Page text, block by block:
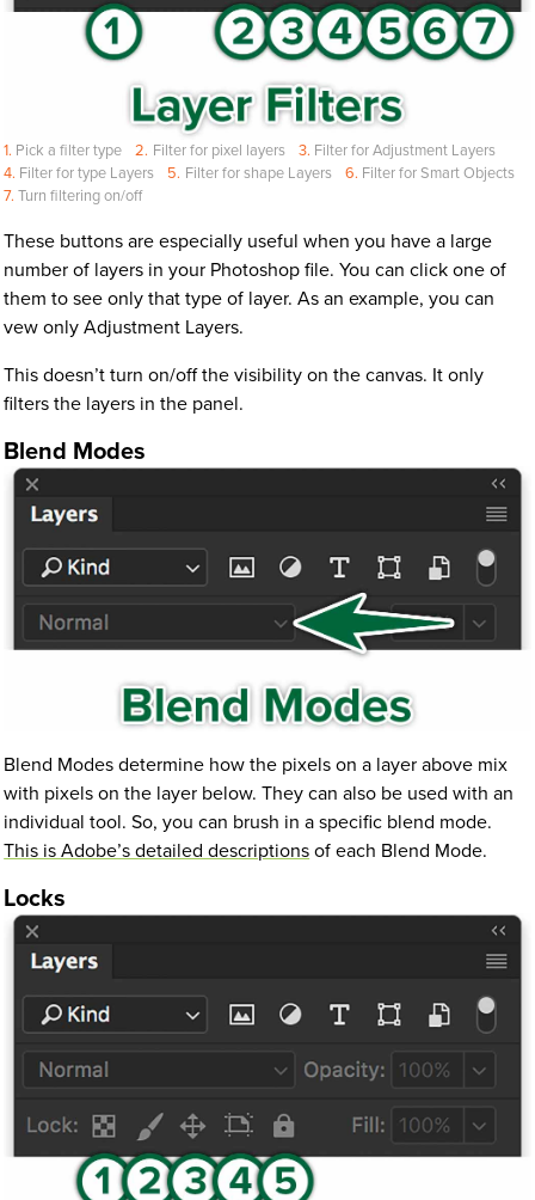
Pick a filter type Filter for pixel layers
Filter for Adjustment Layers
Filter for type Layers
Filter for shape Layers
Filter for Smart Objects
Turn filtering on/off
These buttons are especially useful when you have a large
number of layers in your Photoshop file. You can click one of
them to see only that type of layer. As an example, you can
vew only Adjustment Layers.
This doesn’t turn on/off the visibility on the canvas. It only
filters the layers in the panel.
Blend Modes
Blend Modes determine how the pixels on a layer above mix
with pixels on the layer below. They can also be used with an
individual tool. So, you can brush in a specific blend mode.
This is Adobe’s detailed descriptions of each Blend Mode.
Locks